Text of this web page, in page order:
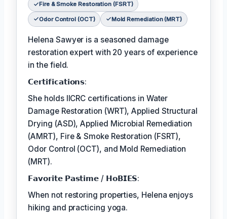
Fire & Smoke Restoration (FSRT)
Odor Control (OCT) Mold Remediation (MRT)
Helena Sawyer is a seasoned damage
restoration expert with 20 years of experience
in the field.
𝗖𝗲𝗿𝘁𝗶𝗳𝗶𝗰𝗮𝘁𝗶𝗼𝗻𝘀:
She holds IICRC certifications in Water
Damage Restoration (WRT), Applied Structural
Drying (ASD), Applied Microbial Remediation
(AMRT), Fire & Smoke Restoration (FSRT),
Odor Control (OCT), and Mold Remediation
(MRT).
𝗙𝗮𝘃𝗼𝗿𝗶𝘁𝗲 𝗣𝗮𝘀𝘁𝗶𝗺𝗲 / 𝗛𝗼𝗕𝗜𝗘𝗦:
When not restoring properties, Helena enjoys
hiking and practicing yoga.